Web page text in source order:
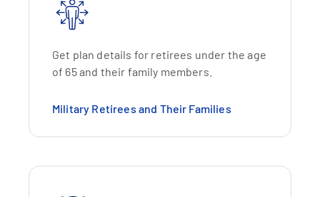
Get plan details for retirees under the age
of 65 and their family members.
Military Retirees and Their Families